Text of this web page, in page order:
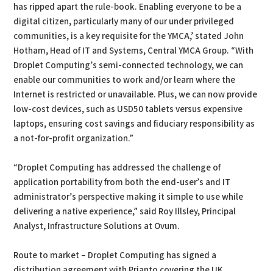
has ripped apart the rule-book. Enabling everyone to be a
digital citizen, particularly many of our under privileged
communities, is a key requisite for the YMCA,’ stated John
Hotham, Head of IT and Systems, Central YMCA Group. “With
Droplet Computing’s semi-connected technology, we can
enable our communities to work and/or learn where the
Internet is restricted or unavailable. Plus, we can now provide
low-cost devices, such as USD50 tablets versus expensive
laptops, ensuring cost savings and fiduciary responsibility as
a not-for-profit organization.”
“Droplet Computing has addressed the challenge of
application portability from both the end-user’s and IT
administrator’s perspective making it simple to use while
delivering a native experience,” said Roy Illsley, Principal
Analyst, Infrastructure Solutions at Ovum.
Route to market – Droplet Computing has signed a